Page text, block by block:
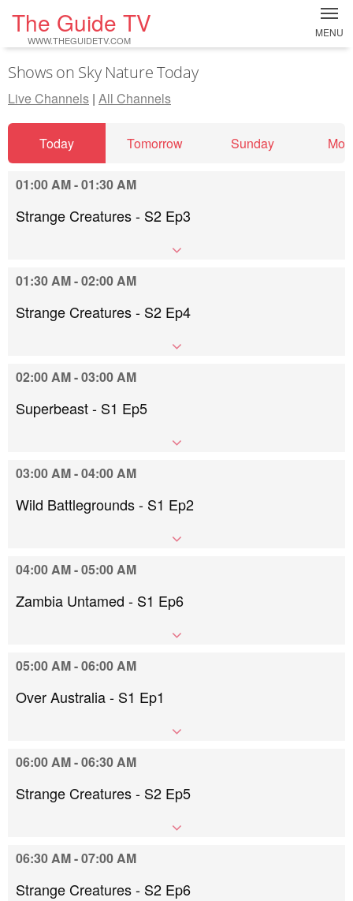
The Guide TV
WWW.THEGUIDETV.COM
MENU
Shows on Sky Nature Today
Live Channels | All Channels
Today Tomorrow Sunday
01:00 AM - 01:30 AM
Strange Creatures - S2 Ep3
01:30 AM - 02:00 AM
Strange Creatures - S2 Ep4
02:00 AM - 03:00 AM
Superbeast - S1 Ep5
03:00 AM - 04:00 AM
Wild Battlegrounds - S1 Ep2
04:00 AM - 05:00 AM
Zambia Untamed - S1 Ep6
05:00 AM - 06:00 AM
Over Australia - S1 Ep1
06:00 AM - 06:30 AM
Strange Creatures - S2 Ep5
06:30 AM - 07:00 AM
Strange Creatures - S2 Ep6